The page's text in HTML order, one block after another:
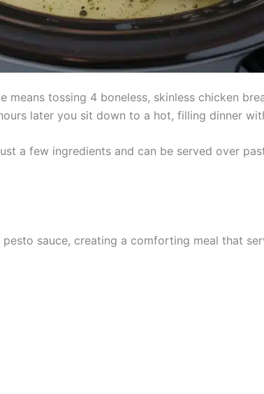
tossing 4 boneless, skinless chicken
later you sit down to a hot, filling dinner
a few ingredients and can be served over
pesto sauce, creating a comforting meal that